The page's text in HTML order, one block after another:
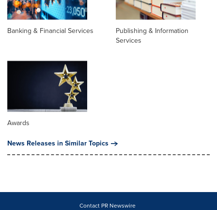
Banking & Financial Services
Publishing & Information
Services
Awards
News Releases in Similar Topics
Contact PR Newswire